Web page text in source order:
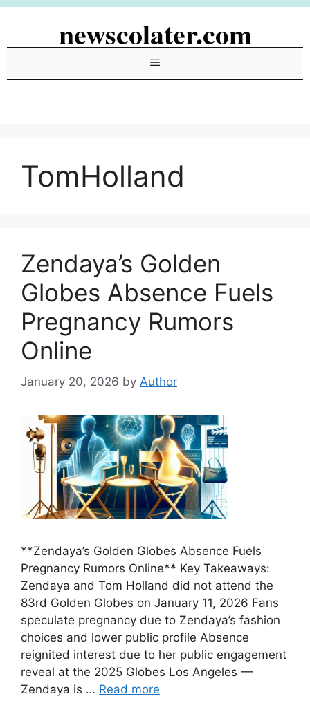
Skip
newscolater.com
Menu
TomHolland
Zendaya’s Golden
Globes Absence Fuels
Pregnancy Rumors
Online
January 20, 2026 by Author
**Zendaya’s Golden Globes Absence Fuels
Pregnancy Rumors Online** Key Takeaways:
Zendaya and Tom Holland did not attend the
83rd Golden Globes on January 11, 2026 Fans
speculate pregnancy due to Zendaya’s fashion
choices and lower public profile Absence
reignited interest due to her public engagement
reveal at the 2025 Globes Los Angeles —
Zendaya is … Read more